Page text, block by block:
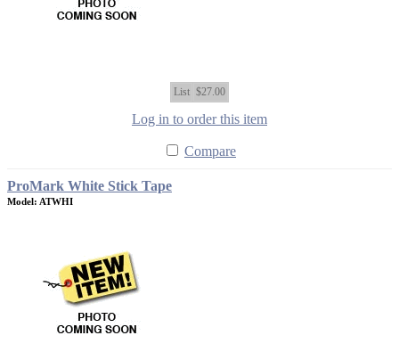
List $27.00
Log in to order this item
Compare
ProMark White Stick Tape
Model: ATWHI